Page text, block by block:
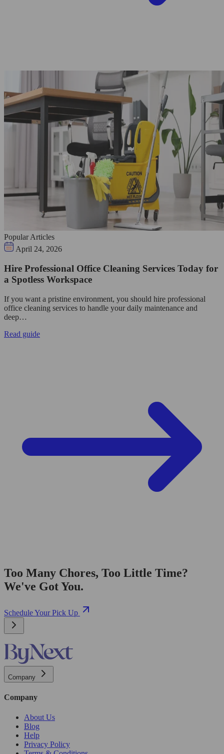
Popular Articles
April 24, 2026
Hire Professional Office Cleaning Services Today for
a Spotless Workspace
If you want a pristine environment, you should hire professional
office cleaning services to handle your daily maintenance and
deep…
Read guide
Too Many Chores, Too Little Time?
We've Got You.
Schedule Your Pick Up
Company
Company
About Us
Blog
Help
Privacy Policy